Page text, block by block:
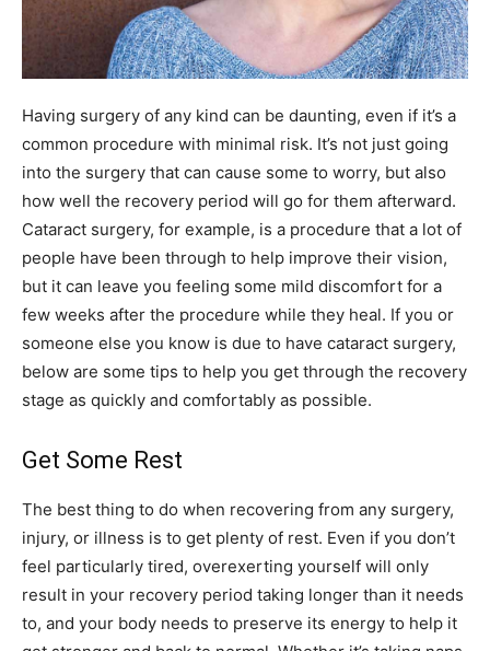
Having surgery of any kind can be daunting, even if it’s a
common procedure with minimal risk. It’s not just going
into the surgery that can cause some to worry, but also
how well the recovery period will go for them afterward.
Cataract surgery, for example, is a procedure that a lot of
people have been through to help improve their vision,
but it can leave you feeling some mild discomfort for a
few weeks after the procedure while they heal. If you or
someone else you know is due to have cataract surgery,
below are some tips to help you get through the recovery
stage as quickly and comfortably as possible.
Get Some Rest
The best thing to do when recovering from any surgery,
injury, or illness is to get plenty of rest. Even if you don’t
feel particularly tired, overexerting yourself will only
result in your recovery period taking longer than it needs
to, and your body needs to preserve its energy to help it